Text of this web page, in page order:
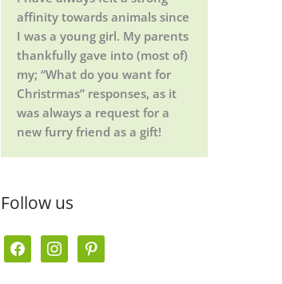
affinity towards animals since
I was a young girl. My parents
thankfully gave into (most of)
my; “What do you want for
Christrmas” responses, as it
was always a request for a
new furry friend as a gift!
Follow us